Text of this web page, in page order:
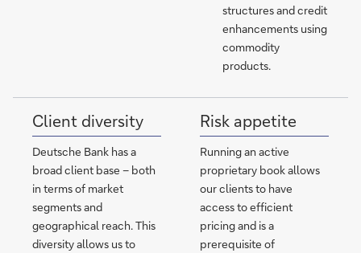
structures and credit
enhancements using
commodity
products.
Client diversity
Deutsche Bank has a
broad client base – both
in terms of market
segments and
geographical reach. This
diversity allows us to
Risk appetite
Running an active
proprietary book allows
our clients to have
access to efficient
pricing and is a
prerequisite of